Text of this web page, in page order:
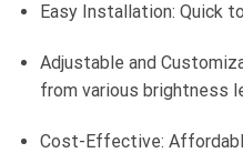
Easy Installation: Quick
Adjustable and
from various brightness
Cost-Effective: